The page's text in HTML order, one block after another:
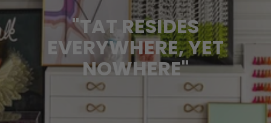
"TAT RESIDES
EVERYWHERE, YET
NOWHERE"